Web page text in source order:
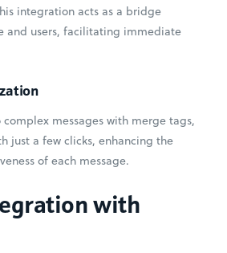
integration acts as a bridge
and users, facilitating immediate
messages with merge tags,
just a few clicks, enhancing the
of each message.
with